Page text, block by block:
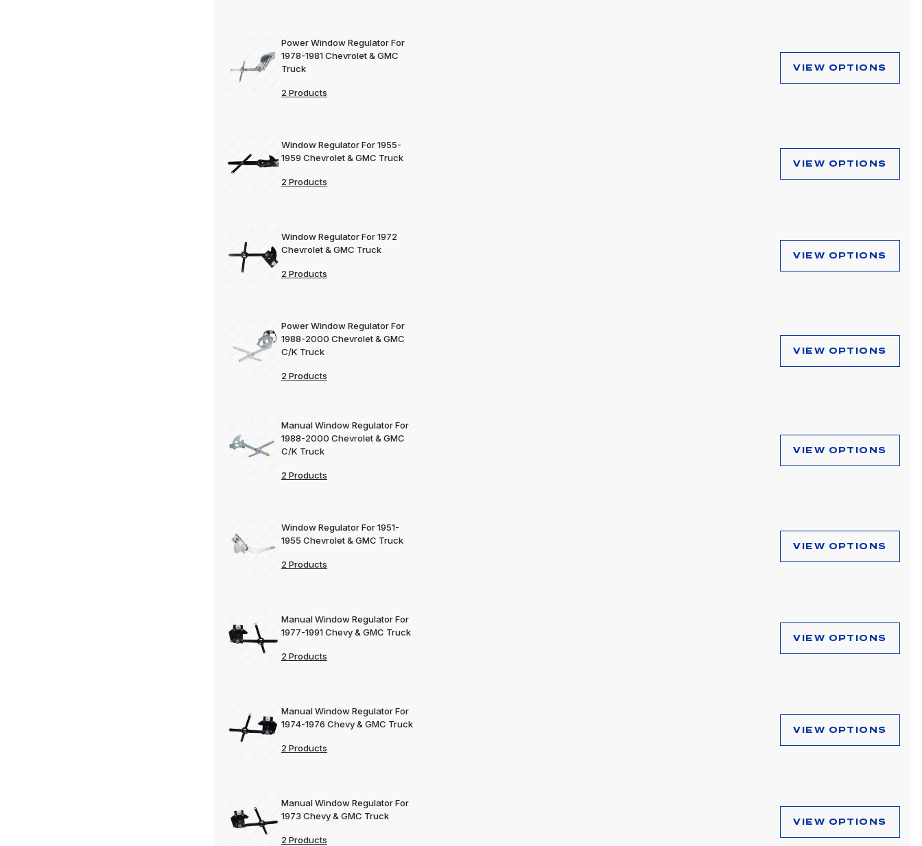
Power Window Regulator For
1978-1981 Chevrolet & GMC
Truck
2 Products
VIEW OPTIONS
Window Regulator For 1955-
1959 Chevrolet & GMC Truck
2 Products
VIEW OPTIONS
Window Regulator For 1972
Chevrolet & GMC Truck
2 Products
VIEW OPTIONS
Power Window Regulator For
1988-2000 Chevrolet & GMC
C/K Truck
2 Products
VIEW OPTIONS
Manual Window Regulator For
1988-2000 Chevrolet & GMC
C/K Truck
2 Products
VIEW OPTIONS
Window Regulator For 1951-
1955 Chevrolet & GMC Truck
2 Products
VIEW OPTIONS
Manual Window Regulator For
1977-1991 Chevy & GMC Truck
2 Products
VIEW OPTIONS
Manual Window Regulator For
1974-1976 Chevy & GMC Truck
2 Products
VIEW OPTIONS
Manual Window Regulator For
1973 Chevy & GMC Truck
2 Products
VIEW OPTIONS